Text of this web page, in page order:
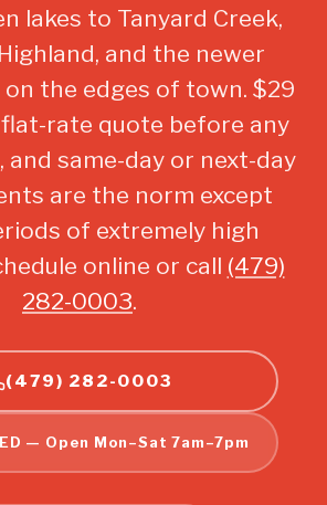
lakes to Tanyard Creek,
and the newer
the edges of town. $29
flat-rate quote before any
and same-day or next-day
are the norm except
of extremely high
online or call (479)
282-0003.
(479) 282-0003
— Open Mon–Sat 7am–7pm